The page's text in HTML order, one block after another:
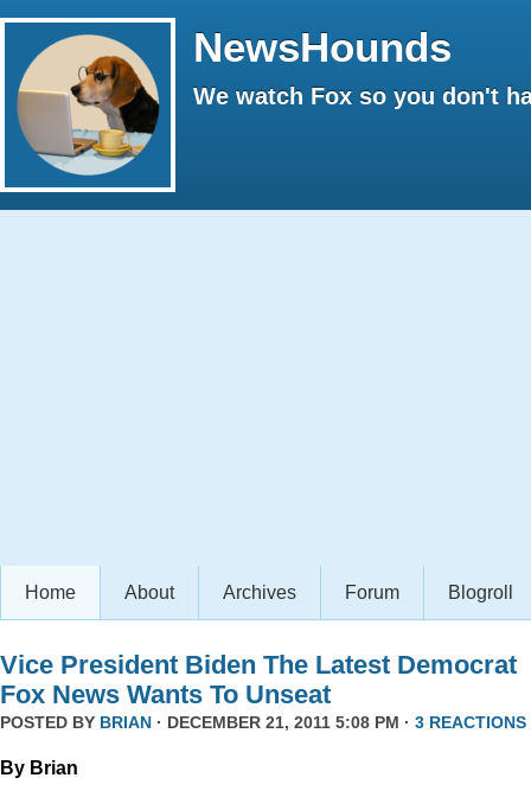
NewsHounds
We watch Fox so you don't
Home About Archives Forum Blogroll
Vice President Biden The Latest Democrat
Fox News Wants To Unseat
POSTED BY BRIAN · DECEMBER 21, 2011 5:08 PM · 3 REACTIONS
By Brian